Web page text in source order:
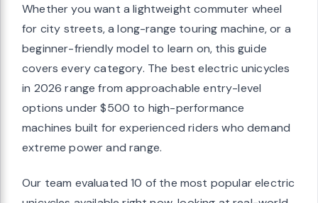
Whether you want a lightweight commuter wheel
for city streets, a long-range touring machine, or a
beginner-friendly model to learn on, this guide
covers every category. The best electric unicycles
in 2026 range from approachable entry-level
options under $500 to high-performance
machines built for experienced riders who demand
extreme power and range.
Our team evaluated 10 of the most popular electric